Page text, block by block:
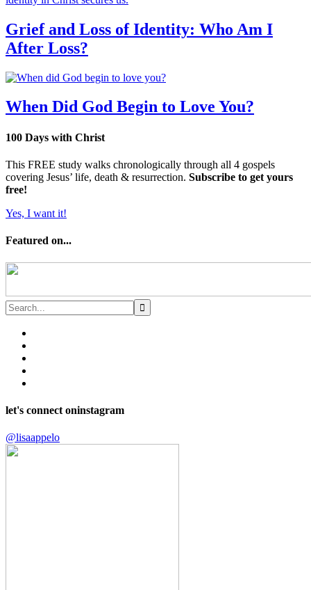
Grief and Loss of Identity: Who Am I
After Loss?
When Did God Begin to Love You?
100 Days with Christ
This FREE study walks chronologically through all 4 gospels
covering Jesus’ life, death & resurrection. Subscribe to get yours
free!
Yes, I want it!
Featured on...
let's connect oninstagram
@lisaappelo